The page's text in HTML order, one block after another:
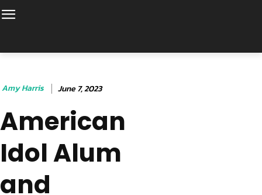
Amy Harris June 7, 2023
American
Idol Alum
and